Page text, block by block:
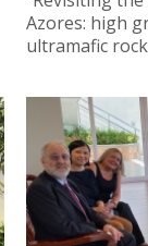
Azores: high
ultramafic